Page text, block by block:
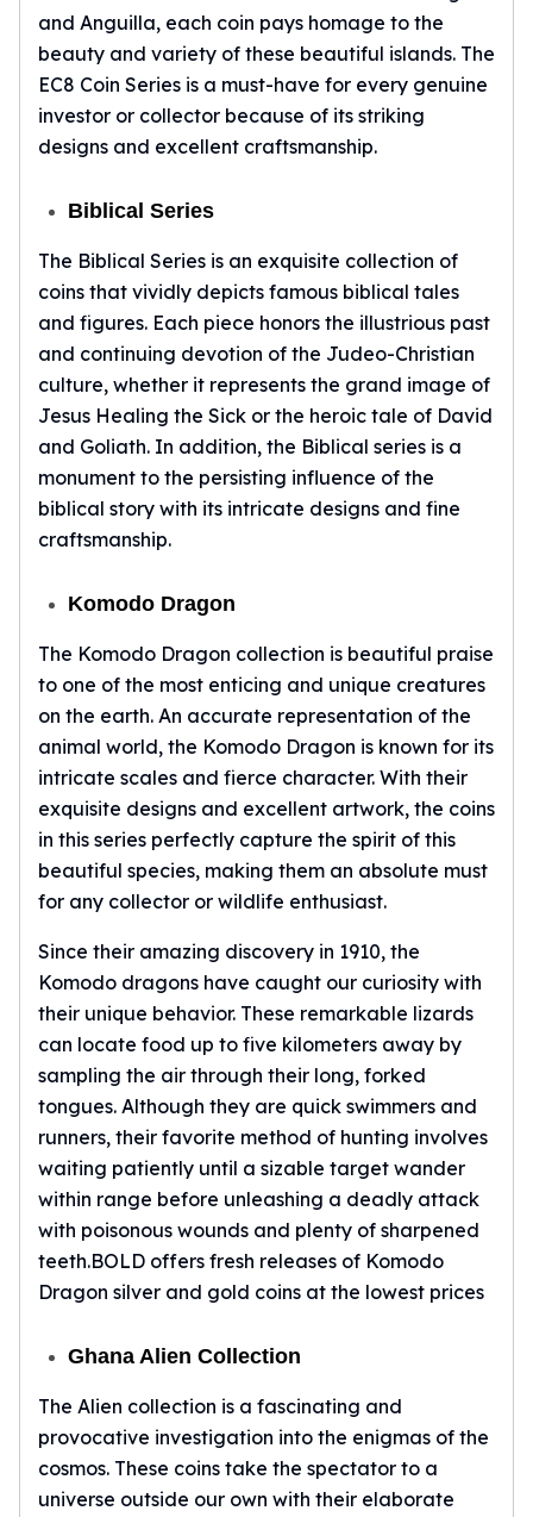
Rand Refinery Gold Bars
Argor heraeus Gold Bars
Kinebar
Lunar
Pamp Suisse Gold Bars
Asahi Mint Gold Bars
Combi Bars
Geiger Edelmetalle Gold Bars
Sunshine Mint Gold Bars
Credit Suisse Gold Bars
Republic Metals Corporation
Johnson Matthey Mint Gold Bars
Nadir Refinery Gold Bars
China Mint Gold Coins
Chinese Panda
Private Mint Gold Coins
Private Mint Gold Bars
Platinum Coins
Platinum Bars
Valcambi
United States Mint
American Eagle
Royal Canadian Mint
Maple Leaf
Perth Mint
Kangaroo
Lunar
kookaburra
British Royal Mint
Britannia
Tudor's Beast
Austrian Mint
Philharmonic
Copper
Copper Rounds
Golden State Mint
Buffalo
Christmas
Eagle
Copper Bars
Jewelry
Best Sellers
Premium
Rings
and Anguilla, each coin pays homage to the
beauty and variety of these beautiful islands. The
EC8 Coin Series is a must-have for every genuine
investor or collector because of its striking
designs and excellent craftsmanship.
Biblical Series
The Biblical Series is an exquisite collection of
coins that vividly depicts famous biblical tales
and figures. Each piece honors the illustrious past
and continuing devotion of the Judeo-Christian
culture, whether it represents the grand image of
Jesus Healing the Sick or the heroic tale of David
and Goliath. In addition, the Biblical series is a
monument to the persisting influence of the
biblical story with its intricate designs and fine
craftsmanship.
Komodo Dragon
The Komodo Dragon collection is beautiful praise
to one of the most enticing and unique creatures
on the earth. An accurate representation of the
animal world, the Komodo Dragon is known for its
intricate scales and fierce character. With their
exquisite designs and excellent artwork, the coins
in this series perfectly capture the spirit of this
beautiful species, making them an absolute must
for any collector or wildlife enthusiast.
Since their amazing discovery in 1910, the
Komodo dragons have caught our curiosity with
their unique behavior. These remarkable lizards
can locate food up to five kilometers away by
sampling the air through their long, forked
tongues. Although they are quick swimmers and
runners, their favorite method of hunting involves
waiting patiently until a sizable target wander
within range before unleashing a deadly attack
with poisonous wounds and plenty of sharpened
teeth.BOLD offers fresh releases of Komodo
Dragon silver and gold coins at the lowest prices
Ghana Alien Collection
The Alien collection is a fascinating and
provocative investigation into the enigmas of the
cosmos. These coins take the spectator to a
universe outside our own with their elaborate